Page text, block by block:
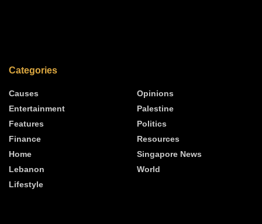
Categories
Causes
Entertainment
Features
Finance
Home
Lebanon
Lifestyle
Opinions
Palestine
Politics
Resources
Singapore News
World